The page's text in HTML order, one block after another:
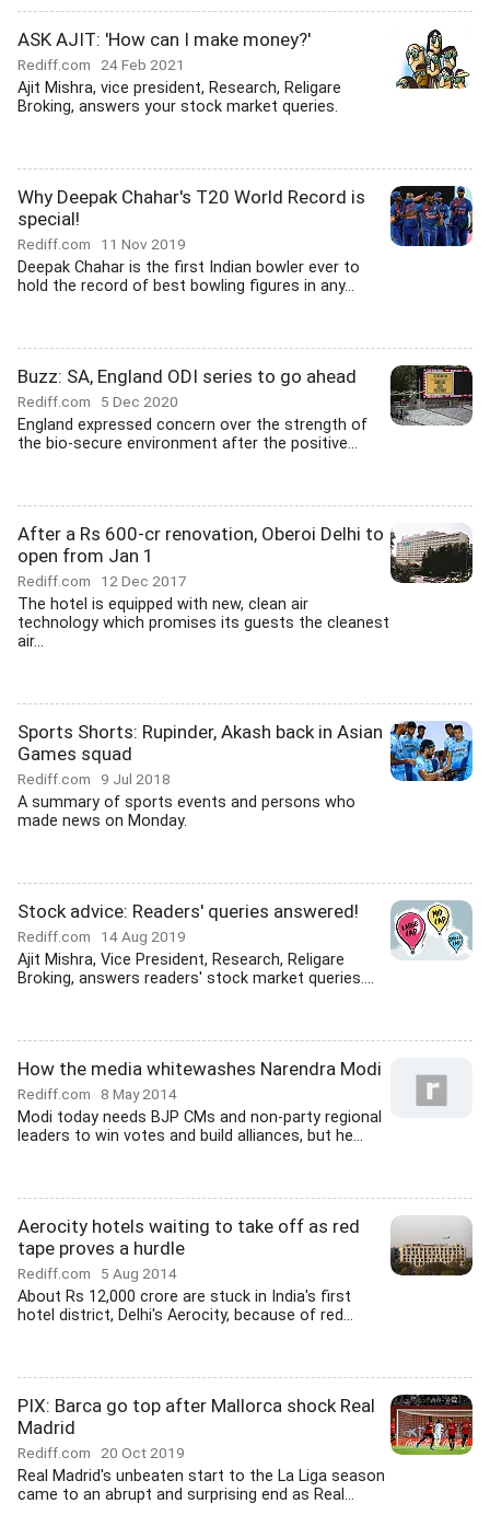
ASK AJIT: 'How can I make money?'
Rediff.com 24 Feb 2021
Ajit Mishra, vice president, Research, Religare
Broking, answers your stock market queries.
Why Deepak Chahar's T20 World Record is
special!
Rediff.com 11 Nov 2019
Deepak Chahar is the first Indian bowler ever to
hold the record of best bowling figures in any...
Buzz: SA, England ODI series to go ahead
Rediff.com 5 Dec 2020
England expressed concern over the strength of
the bio-secure environment after the positive...
After a Rs 600-cr renovation, Oberoi Delhi to
open from Jan 1
Rediff.com 12 Dec 2017
The hotel is equipped with new, clean air
technology which promises its guests the cleanest
air...
Sports Shorts: Rupinder, Akash back in Asian
Games squad
Rediff.com 9 Jul 2018
A summary of sports events and persons who
made news on Monday.
Stock advice: Readers' queries answered!
Rediff.com 14 Aug 2019
Ajit Mishra, Vice President, Research, Religare
Broking, answers readers' stock market queries....
How the media whitewashes Narendra Modi
Rediff.com 8 May 2014
Modi today needs BJP CMs and non-party regional
leaders to win votes and build alliances, but he...
Aerocity hotels waiting to take off as red
tape proves a hurdle
Rediff.com 5 Aug 2014
About Rs 12,000 crore are stuck in India's first
hotel district, Delhi's Aerocity, because of red...
PIX: Barca go top after Mallorca shock Real
Madrid
Rediff.com 20 Oct 2019
Real Madrid's unbeaten start to the La Liga season
came to an abrupt and surprising end as Real...